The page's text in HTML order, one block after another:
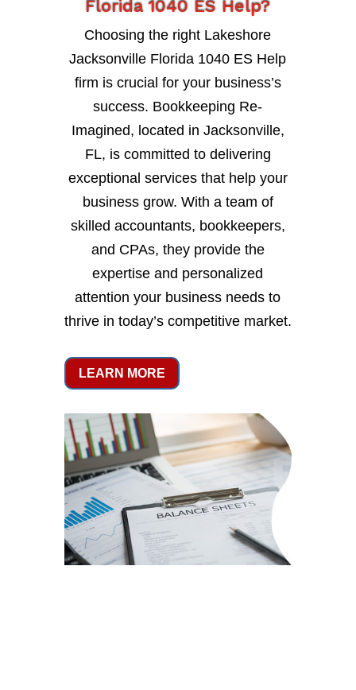
Florida 1040 ES Help?
Choosing the right Lakeshore
Jacksonville Florida 1040 ES Help
firm is crucial for your business’s
success. Bookkeeping Re-
Imagined, located in Jacksonville,
FL, is committed to delivering
exceptional services that help your
business grow. With a team of
skilled accountants, bookkeepers,
and CPAs, they provide the
expertise and personalized
attention your business needs to
thrive in today’s competitive market.
LEARN MORE